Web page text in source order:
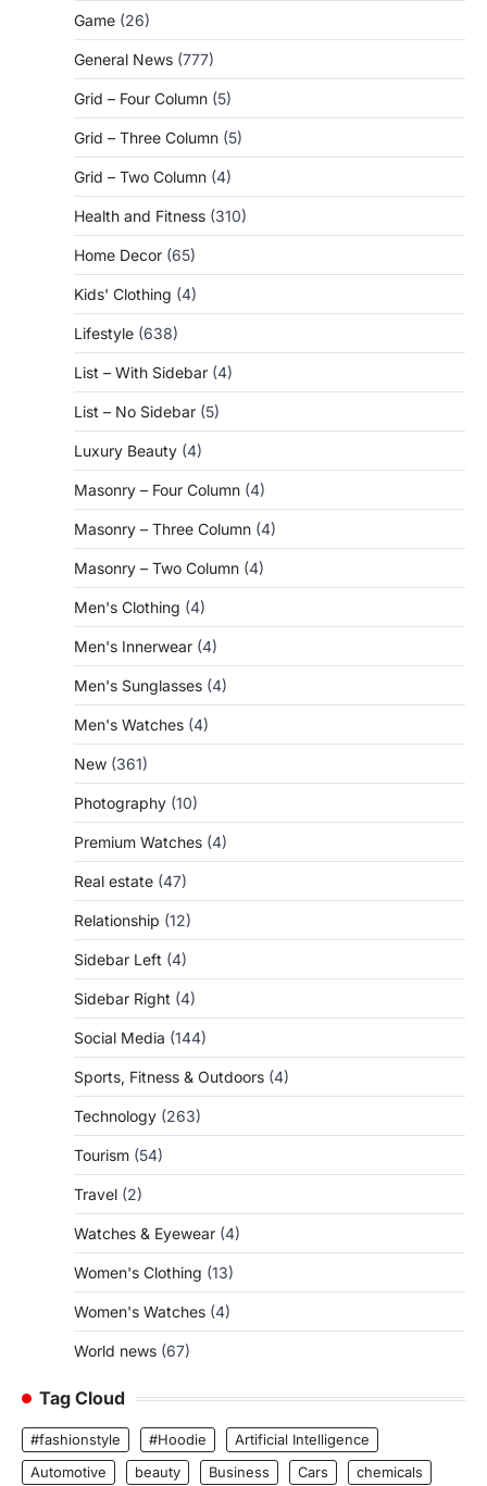
Game (26)
General News (777)
Grid – Four Column (5)
Grid – Three Column (5)
Grid – Two Column (4)
Health and Fitness (310)
Home Decor (65)
Kids' Clothing (4)
Lifestyle (638)
List – With Sidebar (4)
List – No Sidebar (5)
Luxury Beauty (4)
Masonry – Four Column (4)
Masonry – Three Column (4)
Masonry – Two Column (4)
Men's Clothing (4)
Men's Innerwear (4)
Men's Sunglasses (4)
Men's Watches (4)
New (361)
Photography (10)
Premium Watches (4)
Real estate (47)
Relationship (12)
Sidebar Left (4)
Sidebar Right (4)
Social Media (144)
Sports, Fitness & Outdoors (4)
Technology (263)
Tourism (54)
Travel (2)
Watches & Eyewear (4)
Women's Clothing (13)
Women's Watches (4)
World news (67)
Tag Cloud
#fashionstyle #Hoodie
Artificial Intelligence
Automotive
beauty Business Cars chemicals